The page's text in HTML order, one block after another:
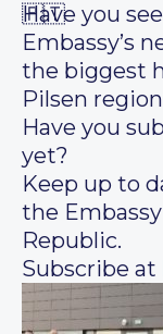
Have you
Embassy’s
the biggest
Pilsen
Have you
yet?
Keep up to
the
Republic.
Subscribe at